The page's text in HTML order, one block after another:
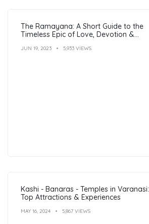
The Ramayana: A Short Guide to the
Timeless Epic of Love, Devotion &
JUN 19, 2023 5,933 VIEWS
Kashi - Banaras - Temples in Varanasi:
Top Attractions & Experiences
MAY 16, 2024 5,867 VIEWS